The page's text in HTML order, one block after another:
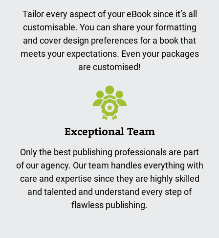
Tailor every aspect of your eBook since it’s all
customisable. You can share your formatting
and cover design preferences for a book that
meets your expectations. Even your packages
are customised!
Exceptional Team
Only the best publishing professionals are part
of our agency. Our team handles everything with
care and expertise since they are highly skilled
and talented and understand every step of
flawless publishing.